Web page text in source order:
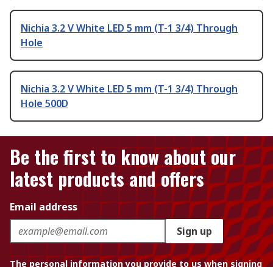
Nichia 3.2 V White LED 5 mm (T-1 3/4) Through
Hole
Nichia 3.2 V White LED 5 mm (T-1 3/4) Through
Hole 500D
Be the first to know about our
latest products and offers
Email address
Sign up
The personal information you provide to us when signing